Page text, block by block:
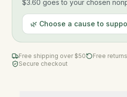
$3.60 goes to your chosen
🌿 Choose a cause to
Free shipping over $50
Free
Secure checkout